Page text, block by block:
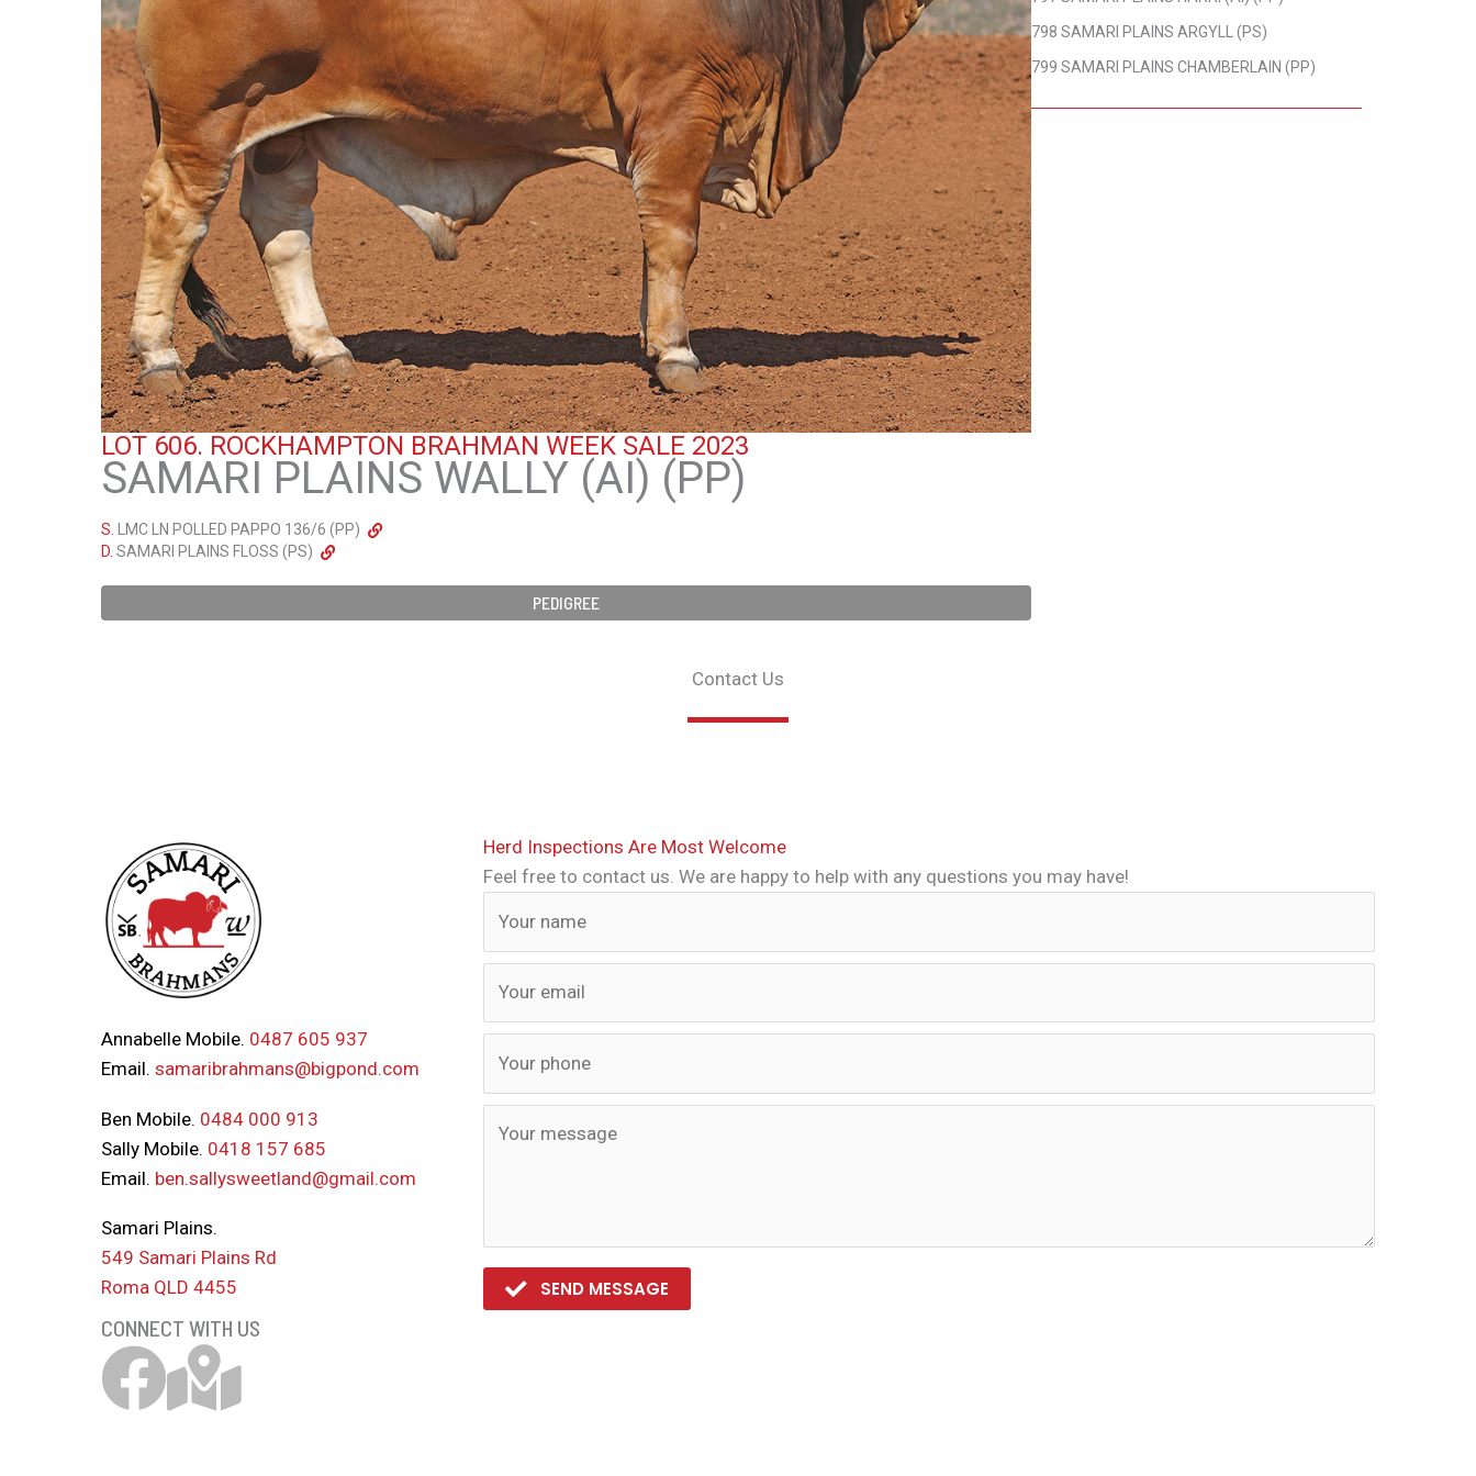
LOT 606. ROCKHAMPTON BRAHMAN WEEK SALE 2023
SAMARI PLAINS WALLY (AI) (PP)
S.
LMC LN POLLED PAPPO 136/6 (PP)
D. SAMARI PLAINS FLOSS (PS)
PEDIGREE
798 SAMARI PLAINS ARGYLL (PS)
799 SAMARI PLAINS CHAMBERLAIN (PP)
Contact Us
Annabelle Mobile. 0487 605 937
Email. samaribrahmans@bigpond.com
Ben Mobile. 0484 000 913
Sally Mobile. 0418 157 685
Email. ben.sallysweetland@gmail.com
Samari Plains.
549 Samari Plains Rd
Roma QLD 4455
CONNECT WITH US
Samari Brahmans Facebook Link
Download Samari Map
Herd Inspections Are Most Welcome
Feel free to contact us. We are happy to help with any questions you may have!
SEND MESSAGE